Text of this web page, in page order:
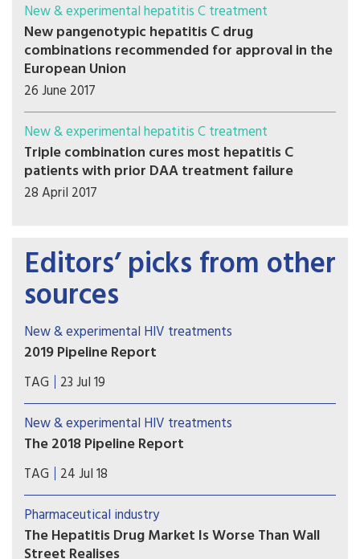
New & experimental hepatitis C treatment
New pangenotypic hepatitis C drug
combinations recommended for approval in the
European Union
26 June 2017
New & experimental hepatitis C treatment
Triple combination cures most hepatitis C
patients with prior DAA treatment failure
28 April 2017
Editors’ picks from other
sources
New & experimental HIV treatments
2019 Pipeline Report
Welcome to the 2019 Pipeline Report. Our annual
review provides an overview of research and
development of innovations for diagnosing,
preventing, treating, and curing HIV, hepatitis C
virus (HCV), and tuberculosis (TB).
TAG 23 Jul 19
New & experimental HIV treatments
The 2018 Pipeline Report
Welcome to the 2018 Pipeline Report, Treatment
Action Group’s annual review of therapeutics,
diagnostics, vaccines, and preventive
technologies in development for HIV, hepatitis C
virus (HCV), and tuberculosis, along with immune-
TAG 24 Jul 18
Pharmaceutical industry
The Hepatitis Drug Market Is Worse Than Wall